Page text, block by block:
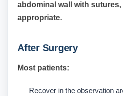
abdominal wall with
appropriate.
After Surgery
Most patients:
Recover in the observation